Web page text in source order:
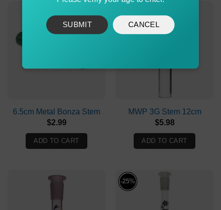
6.5cm Metal Bonza Stem
$2.99
ADD TO CART
MWP 3G Stem 12cm
$5.98
ADD TO CART
-25%
SUBMIT CANCEL